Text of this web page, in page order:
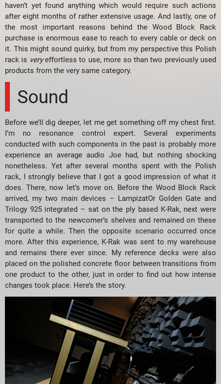
haven’t yet found anything which would require such actions
after eight months of rather extensive usage. And lastly, one of
the most important reasons behind the Wood Block Rack
purchase is enormous ease to reach to every cable or deck on
it. This might sound quirky, but from my perspective this Polish
rack is veryeffortless to use, more so than two previously used
products from the very same category.
Sound
Before we’ll dig deeper, let me get something off my chest first.
I’m no resonance control expert. Several experiments
conducted with such components in the past is probably more
experience an average audio Joe had, but nothing shocking
nonetheless. Yet after several months spent with the Polish
rack, I strongly believe that I got a good impression of what it
does. There, now let’s move on. Before the Wood Block Rack
arrived, my two main devices – LampizatOr Golden Gate and
Trilogy 925 integrated – sat on the ply based K-Rak, next were
transported to the newcomer’s shelves and remained on these
for quite a while. Then the opposite scenario occurred once
more. After this experience, K-Rak was sent to my warehouse
and remains there ever since. My reference decks were also
placed on the polished concrete floor between transitions from
one product to the other, just in order to find out how intense
changes took place. Here’s the story.